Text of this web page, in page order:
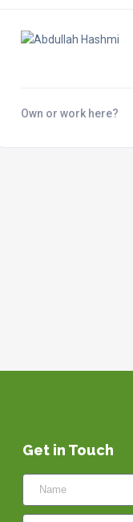
Own or work here?
Get in Touch